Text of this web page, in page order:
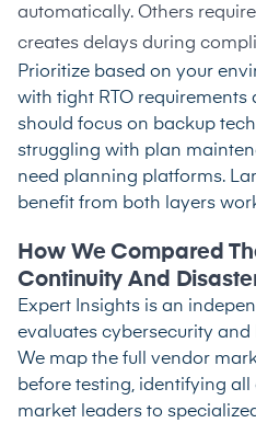
automatically. Others
creates delays during
Prioritize based on your
with tight RTO
should focus on backup
struggling with plan
need planning platforms.
benefit from both layers
How We Compared
Continuity And
Expert Insights is an
evaluates cybersecurity and
We map the full vendor
before testing, identifying
market leaders to